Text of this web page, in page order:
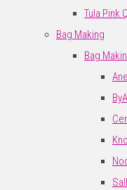
Tula Pink
Bag Making
Bag